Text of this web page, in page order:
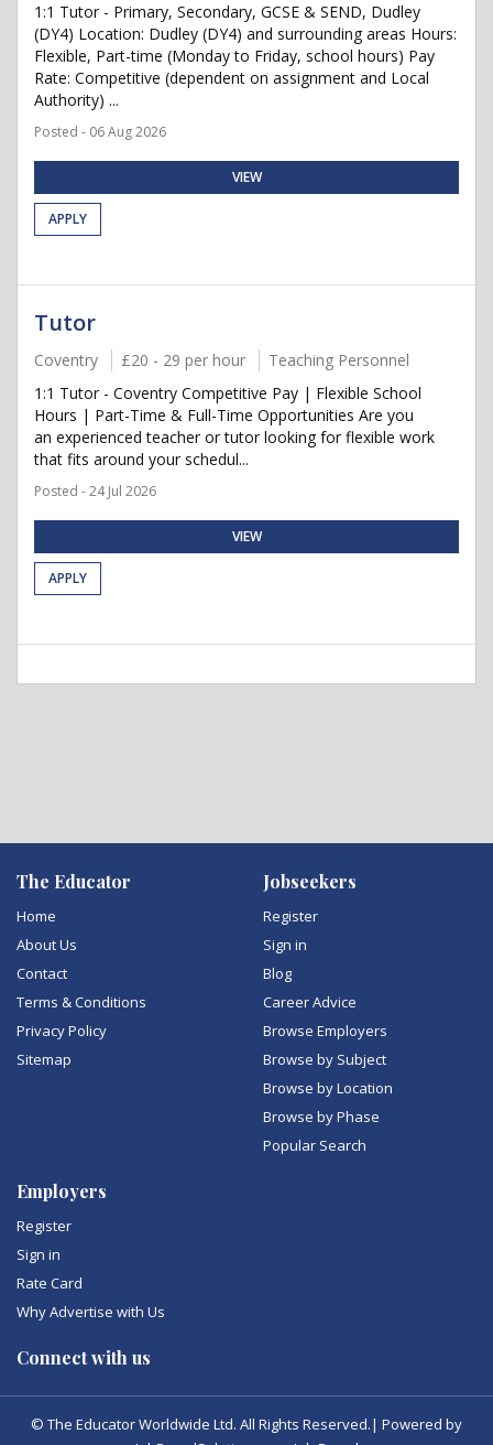
1:1 Tutor - Primary, Secondary, GCSE & SEND, Dudley
(DY4) Location: Dudley (DY4) and surrounding areas Hours:
Flexible, Part-time (Monday to Friday, school hours) Pay
Rate: Competitive (dependent on assignment and Local
Authority) ...
Posted - 06 Aug 2026
VIEW
APPLY
Tutor
Coventry £20 - 29 per hour
Teaching Personnel
1:1 Tutor - Coventry Competitive Pay | Flexible School
Hours | Part-Time & Full-Time Opportunities Are you
an experienced teacher or tutor looking for flexible work
that fits around your schedul...
Posted - 24 Jul 2026
VIEW
APPLY
The Educator
Home
About Us
Contact
Terms & Conditions
Privacy Policy
Sitemap
Jobseekers
Register
Sign in
Blog
Career Advice
Browse Employers
Browse by Subject
Browse by Location
Browse by Phase
Popular Search
Employers
Register
Sign in
Rate Card
Why Advertise with Us
Connect with us
© The Educator Worldwide Ltd. All Rights Reserved.| Powered by